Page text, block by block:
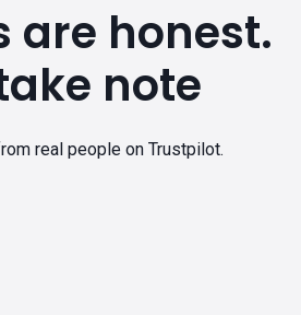
are honest.
note
real people on Trustpilot.